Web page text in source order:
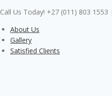
to
content
Call Us Today! +27 (011) 803 1553 |
About Us
Gallery
Satisfied Clients